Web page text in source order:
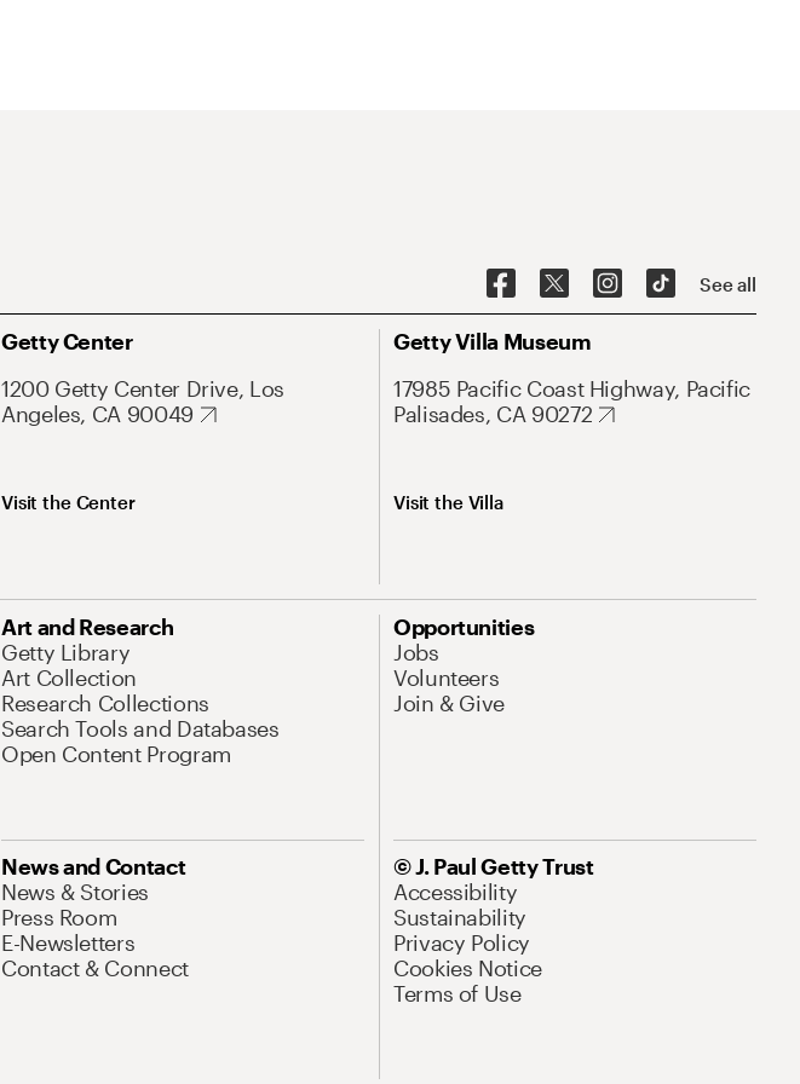
See all
Getty Center
1200 Getty Center Drive, Los
Angeles, CA 90049
Visit the Center
Getty Villa Museum
17985 Pacific Coast Highway, Pacific
Palisades, CA 90272
Visit the Villa
Art and Research
Getty Library
Art Collection
Research Collections
Search Tools and Databases
Open Content Program
Opportunities
Jobs
Volunteers
Join & Give
News and Contact
News & Stories
Press Room
E-Newsletters
Contact & Connect
© J. Paul Getty Trust
Accessibility
Sustainability
Privacy Policy
Cookies Notice
Terms of Use